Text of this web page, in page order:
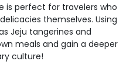
is perfect for travelers who
themselves. Using
Jeju tangerines and
meals and gain a deeper
culture!